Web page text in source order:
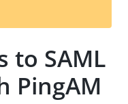
t
to SAML
PingAM